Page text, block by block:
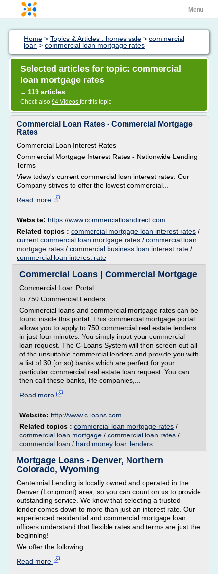
Menu
Home > Topics & Articles : homes sale > commercial
loan > commercial loan mortgage rates
Selected articles for topic: commercial
loan mortgage rates
→ 119 articles
Check also 94 Videos for this topic
Commercial Loan Rates - Commercial Mortgage
Rates
Commercial Loan Interest Rates
Commercial Mortgage Interest Rates - Nationwide Lending
Terms
View today's current commercial loan interest rates. Our
Company strives to offer the lowest commercial...
Read more
Website: https://www.commercialloandirect.com
Related topics : commercial mortgage loan interest rates /
current commercial loan mortgage rates / commercial loan
mortgage rates / commercial business loan interest rate /
commercial loan interest rate
Commercial Loans | Commercial Mortgage
Commercial Loan Portal
to 750 Commercial Lenders
Commercial loans and commercial mortgage rates can be
found inside this portal. This commercial mortgage portal
allows you to apply to 750 commercial real estate lenders
in just four minutes. You simply input your commercial
loan request. The C-Loans System will then screen out all
of the unsuitable commercial lenders and provide you with
a list of 30 (or so) banks which are perfect for your
particular commercial real estate loan request. You can
then call these banks, life companies,...
Read more
Website: http://www.c-loans.com
Related topics : commercial loan mortgage rates /
commercial loan mortgage / commercial loan rates /
commercial loan / hard money loan lenders
Mortgage Loans - Denver, Northern
Colorado, Wyoming
Centennial Lending is locally owned and operated in the
Denver (Longmont) area, so you can count on us to provide
outstanding service. We know that selecting a trusted
lender comes down to more than just an interest rate. Our
experienced residential and commercial mortgage loan
officers understand that flexible rates and terms are just the
beginning!
We offer the following...
Read more